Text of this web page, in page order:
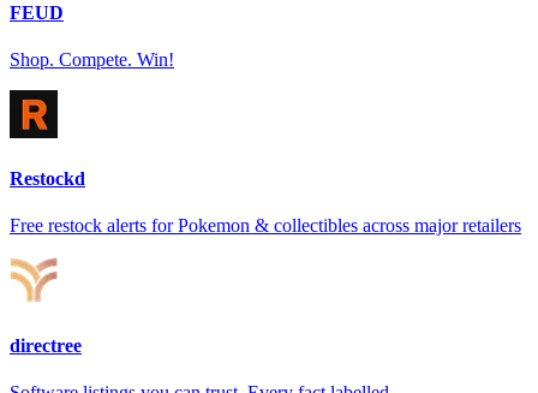
FEUD
Shop. Compete. Win!
Restockd
Free restock alerts for Pokemon & collectibles across major retailers
directree